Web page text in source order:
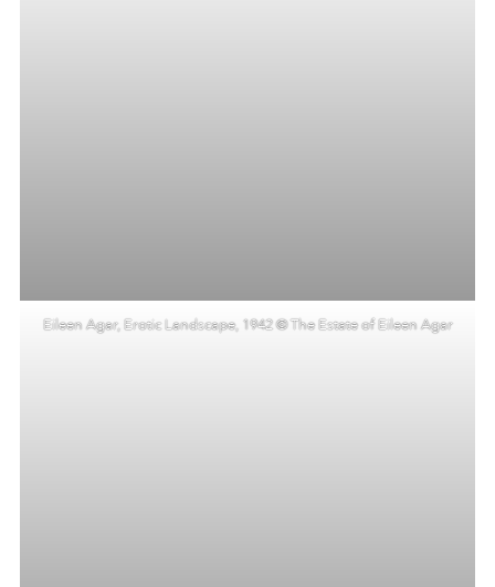
Eileen Agar, Erotic Landscape, 1942 © The Estate of Eileen Agar